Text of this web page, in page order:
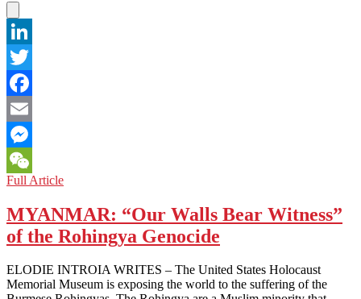
LinkedIn
Twitter
Facebook
Email
Messenger
WeChat
Full ArticleARMENIA
AZERBAIJAN:
A
BORDER
BORDERS
ON
PERPETUAL
MYANMAR: “Our Walls Bear Witness”
of the Rohingya Genocide
ELODIE INTROIA WRITES – The United States Holocaust
Memorial Museum is exposing the world to the suffering of the